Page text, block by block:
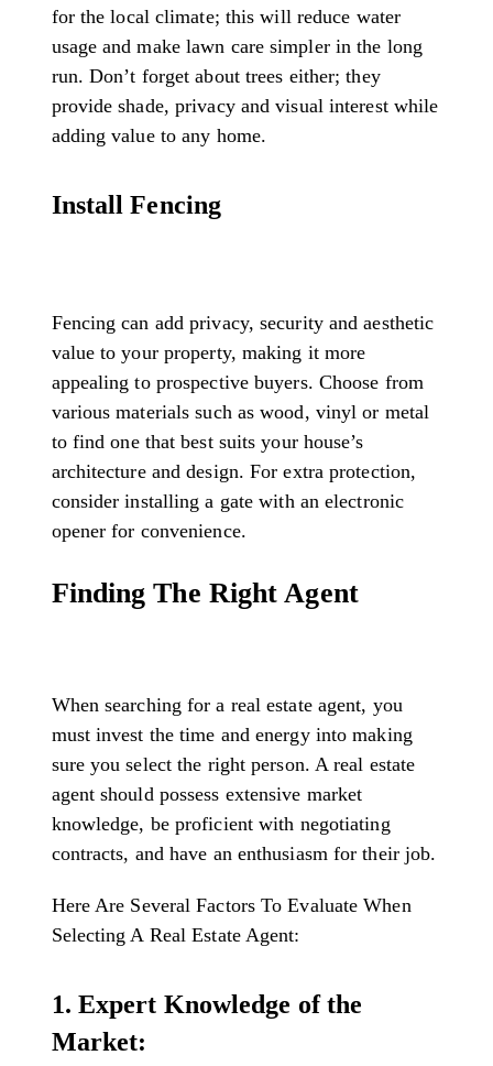
for the local climate; this will reduce water
usage and make lawn care simpler in the long
run. Don’t forget about trees either; they
provide shade, privacy and visual interest while
adding value to any home.
Install Fencing
Fencing can add privacy, security and aesthetic
value to your property, making it more
appealing to prospective buyers. Choose from
various materials such as wood, vinyl or metal
to find one that best suits your house’s
architecture and design. For extra protection,
consider installing a gate with an electronic
opener for convenience.
Finding The Right Agent
When searching for a real estate agent, you
must invest the time and energy into making
sure you select the right person. A real estate
agent should possess extensive market
knowledge, be proficient with negotiating
contracts, and have an enthusiasm for their job.
Here Are Several Factors To Evaluate When
Selecting A Real Estate Agent:
1. Expert Knowledge of the
Market: